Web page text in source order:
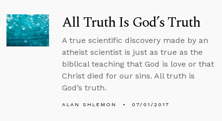
All Truth Is God’s Truth
A true scientific discovery made by an
atheist scientist is just as true as the
biblical teaching that God is love or that
Christ died for our sins. All truth is
God’s truth.
ALAN SHLEMON 07/01/2017